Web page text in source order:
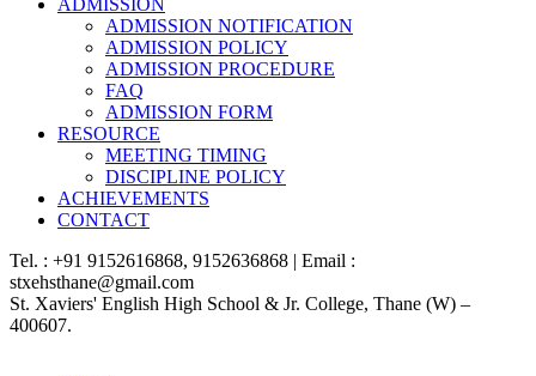
ADMISSION
ADMISSION NOTIFICATION
ADMISSION POLICY
ADMISSION PROCEDURE
FAQ
ADMISSION FORM
RESOURCE
MEETING TIMING
DISCIPLINE POLICY
ACHIEVEMENTS
CONTACT
Tel. : +91 9152616868, 9152636868 | Email :
stxehsthane@gmail.com
St. Xaviers' English High School & Jr. College, Thane (W) –
400607.